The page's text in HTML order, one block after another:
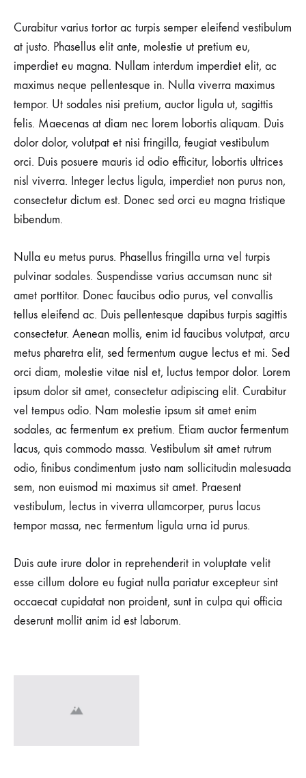
23,
2018
0
SHARE
NO
COMMENTS
ON
13
STREET
STYLES
COOLER
THAN
MICHAEL
Curabitur varius tortor ac turpis semper eleifend vestibulum
at justo. Phasellus elit ante, molestie ut pretium eu,
imperdiet eu magna. Nullam interdum imperdiet elit, ac
maximus neque pellentesque in. Nulla viverra maximus
tempor. Ut sodales nisi pretium, auctor ligula ut, sagittis
felis. Maecenas at diam nec lorem lobortis aliquam. Duis
dolor dolor, volutpat et nisi fringilla, feugiat vestibulum
orci. Duis posuere mauris id odio efficitur, lobortis ultrices
nisl viverra. Integer lectus ligula, imperdiet non purus non,
consectetur dictum est. Donec sed orci eu magna tristique
bibendum.
Nulla eu metus purus. Phasellus fringilla urna vel turpis
pulvinar sodales. Suspendisse varius accumsan nunc sit
amet porttitor. Donec faucibus odio purus, vel convallis
tellus eleifend ac. Duis pellentesque dapibus turpis sagittis
consectetur. Aenean mollis, enim id faucibus volutpat, arcu
metus pharetra elit, sed fermentum augue lectus et mi. Sed
orci diam, molestie vitae nisl et, luctus tempor dolor. Lorem
ipsum dolor sit amet, consectetur adipiscing elit. Curabitur
vel tempus odio. Nam molestie ipsum sit amet enim
sodales, ac fermentum ex pretium. Etiam auctor fermentum
lacus, quis commodo massa. Vestibulum sit amet rutrum
odio, finibus condimentum justo nam sollicitudin malesuada
sem, non euismod mi maximus sit amet. Praesent
vestibulum, lectus in viverra ullamcorper, purus lacus
tempor massa, nec fermentum ligula urna id purus.
Duis aute irure dolor in reprehenderit in voluptate velit
esse cillum dolore eu fugiat nulla pariatur excepteur sint
occaecat cupidatat non proident, sunt in culpa qui officia
deserunt mollit anim id est laborum.